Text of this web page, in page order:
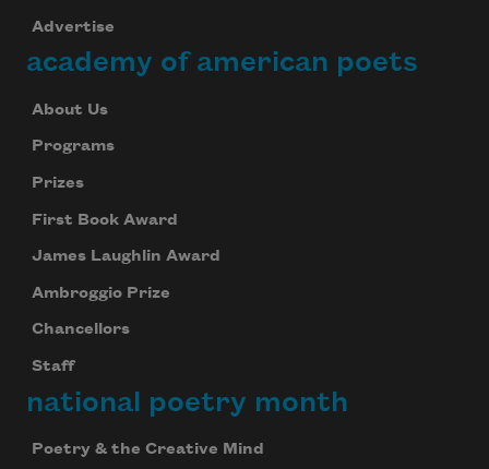
Advertise
academy of american poets
About Us
Programs
Prizes
First Book Award
James Laughlin Award
Ambroggio Prize
Chancellors
Staff
national poetry month
Poetry & the Creative Mind